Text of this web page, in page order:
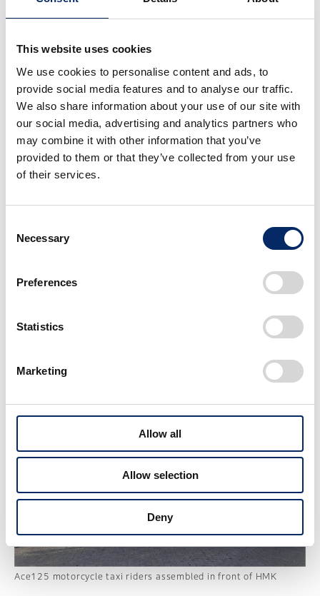
This website uses cookies
We use cookies to personalise content and ads, to
provide social media features and to analyse our traffic.
We also share information about your use of our site with
our social media, advertising and analytics partners who
may combine it with other information that you’ve
provided to them or that they’ve collected from your use
of their services.
Selection
Necessary
Preferences
Statistics
Marketing
Allow all
Allow selection
Deny
be able to offer a different level of reliability and quality
than what Chinese and Indian models offered. The number
of dealership locations in Kenya was increased to 26 by the
end of 2014 and 55 by early 2017, and has steadily
increased since. In terms of service, HMK offered Service
Clinics, a free inspection campaign in which mechanics
traveled to various dealership locations, sometimes to
inspections together with the local mechanics. HMK also
launched some sales promotion campaigns to further
expand sales, such as giving away jackets with the Honda
logo to customers who came in for inspections. In 2018,
along with the service clinics, HMK also held riding safety
customers.
Ace125 motorcycle taxi riders assembled in front of HMK